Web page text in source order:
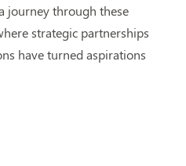
journey through these
strategic partnerships
have turned aspirations